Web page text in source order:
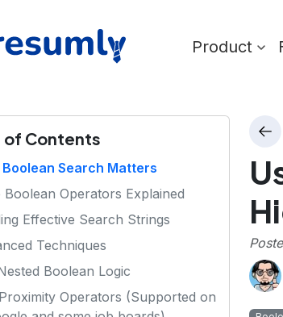
Product
of Contents
Boolean Search Matters
Boolean Operators Explained
Effective Search Strings
Techniques
Boolean Logic
Operators (Supported on